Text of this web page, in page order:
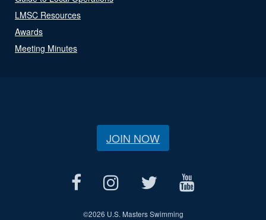
LMSC Resources
Awards
Meeting Minutes
JOIN NOW
©2026 U.S. Masters Swimming